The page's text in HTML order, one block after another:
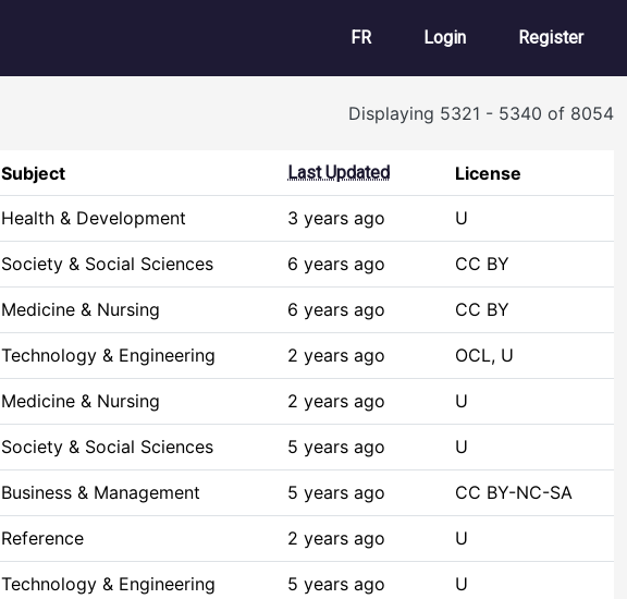
FR User account
Login Register
Displaying 5321 - 5340 of 8054
Subject Last Updated License
Health & Development 3 years ago U
Society & Social Sciences 6 years ago CC BY
Medicine & Nursing 6 years ago CC BY
Technology & Engineering 2 years ago OCL, U
Medicine & Nursing 2 years ago U
Society & Social Sciences 5 years ago U
Business & Management 5 years ago CC BY-NC-SA
Reference 2 years ago U
Technology & Engineering 5 years ago U